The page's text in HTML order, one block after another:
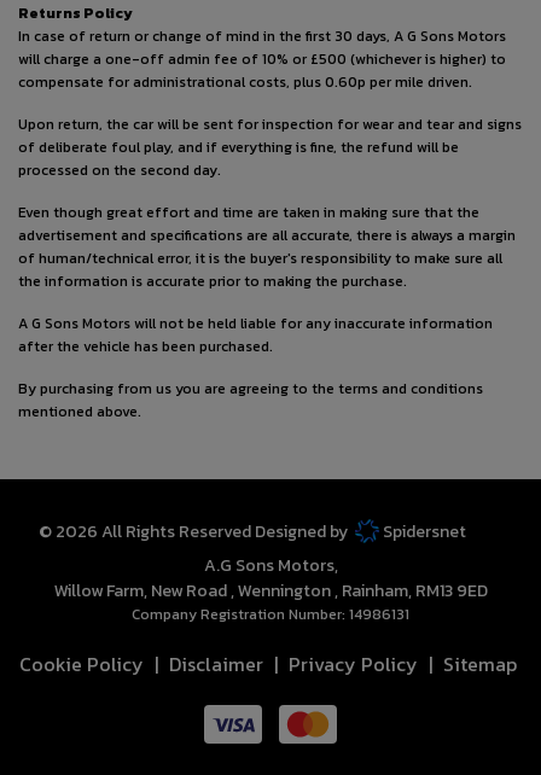
Returns Policy
In case of return or change of mind in the first 30 days, A G Sons Motors
will charge a one-off admin fee of 10% or £500 (whichever is higher) to
compensate for administrational costs, plus 0.60p per mile driven.
Upon return, the car will be sent for inspection for wear and tear and signs
of deliberate foul play, and if everything is fine, the refund will be
processed on the second day.
Even though great effort and time are taken in making sure that the
advertisement and specifications are all accurate, there is always a margin
of human/technical error, it is the buyer's responsibility to make sure all
the information is accurate prior to making the purchase.
A G Sons Motors will not be held liable for any inaccurate information
after the vehicle has been purchased.
By purchasing from us you are agreeing to the terms and conditions
mentioned above.
© 2026 All Rights Reserved Designed by
Spidersnet
A.G Sons Motors
Willow Farm New Road Wennington Rainham RM13 9ED
Company Registration Number: 14986131
Cookie Policy Disclaimer Privacy Policy Sitemap